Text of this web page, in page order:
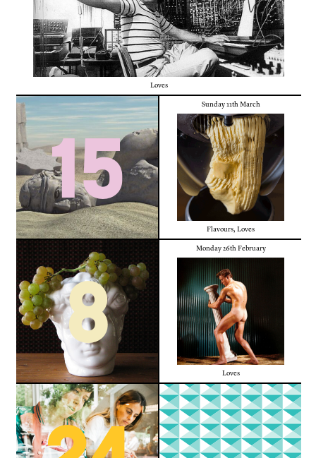
Loves
15
Sunday 11th March
Flavours, Loves
8
Monday 26th February
Loves